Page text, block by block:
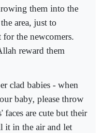
them into the
area, just to
the newcomers.
reward them
clad babies - when
baby, please throw
are cute but their
it in the air and let